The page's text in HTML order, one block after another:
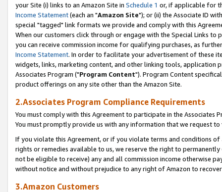
your Site (i) links to an Amazon Site in Schedule 1 or, if applicable for
Income Statement(each an "Amazon Site"); or (ii) the Associate ID
special "tagged" link formats we provide and comply with this
When our customers click through or engage with the Special Links
you can receive commission income for qualifying purchases, as
Income Statement. In order to facilitate your advertisement of these
widgets, links, marketing content, and other linking tools, application
Associates Program ("Program Content"). Program Content
product offerings on any site other than the Amazon Site.
2.Associates Program Compliance Requirements
You must comply with this Agreement to participate in the Associates
You must promptly provide us with any information that we request
If you violate this Agreement, or if you violate terms and conditions
rights or remedies available to us, we reserve the right to
not be eligible to receive) any and all commission income otherwise
without notice and without prejudice to any right of Amazon to
3.Amazon Customers